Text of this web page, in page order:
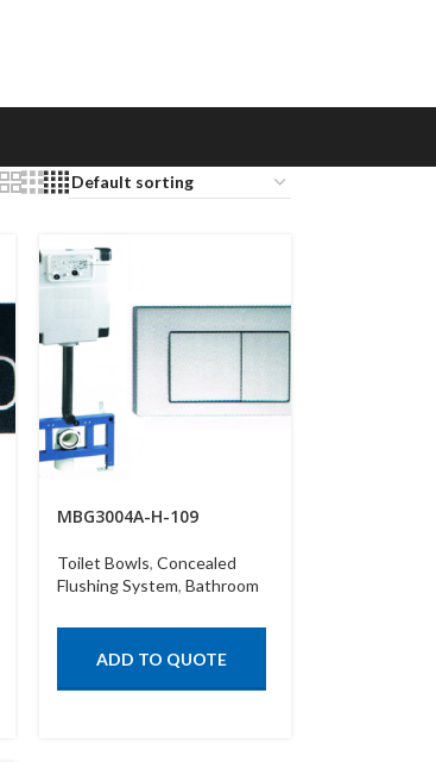
MBG3004A-H-109
Toilet Bowls, Concealed
Flushing System, Bathroom
ADD TO QUOTE